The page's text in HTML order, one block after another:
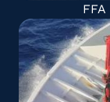
FFA